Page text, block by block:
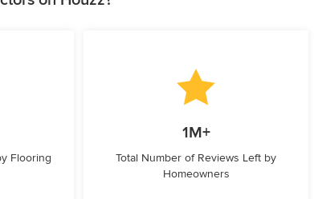
Flooring
1M+
Total Number of Reviews Left by
Homeowners